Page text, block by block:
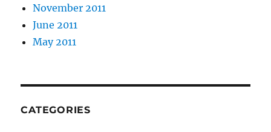
November 2011
June 2011
May 2011
CATEGORIES